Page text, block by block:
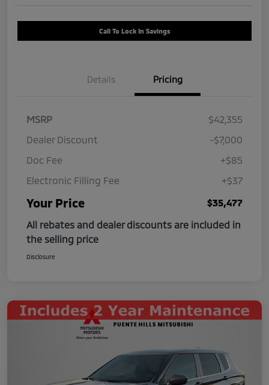
Call To Lock In Savings
Details Pricing
MSRP
$42,355
Dealer Discount
-$7,000
Doc Fee
+$85
Electronic Filling Fee
+$37
Your Price
$35,477
All rebates and dealer discounts are included in
the selling price
Disclosure